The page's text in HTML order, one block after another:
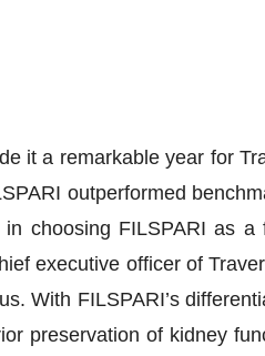
it a remarkable year for
outperformed
in choosing FILSPARI as
executive officer of
With FILSPARI’s
preservation of kidney